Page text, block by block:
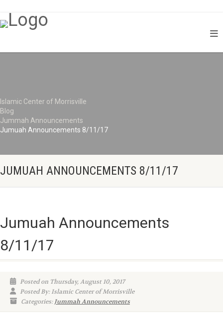
Islamic Center of Morrisville
Blog
Jummah Announcements
Jumuah Announcements 8/11/17
JUMUAH ANNOUNCEMENTS 8/11/17
Jumuah Announcements
8/11/17
Posted on Thursday, August 10, 2017
Posted By: Islamic Center of Morrisville
Categories:Jummah Announcements